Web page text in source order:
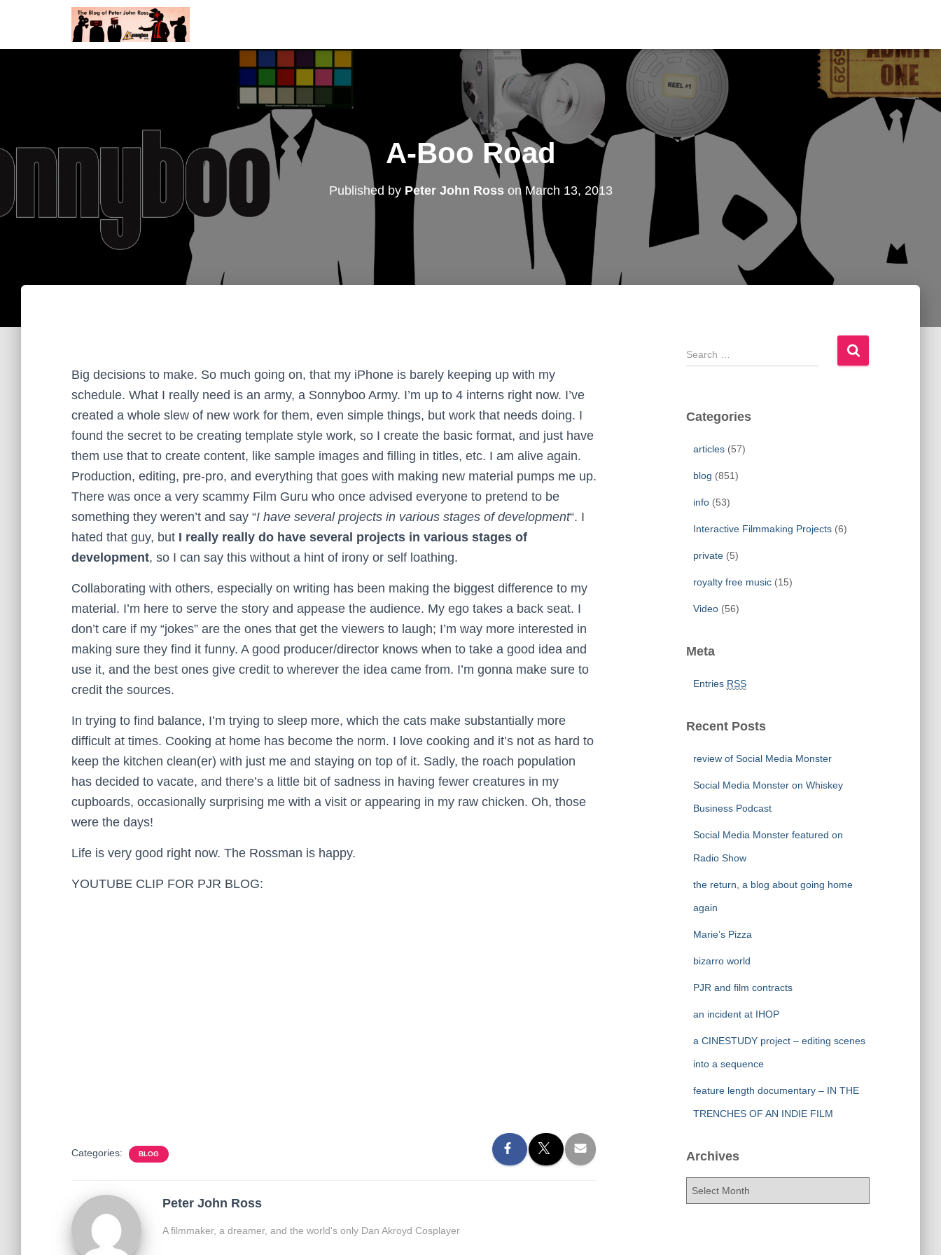
A-Boo Road
Published by Peter John Rosson March 13, 2013
Big decisions to make. So much going on, that my iPhone is barely keeping up with my
schedule. What I really need is an army, a Sonnyboo Army. I’m up to 4 interns right now. I’ve
created a whole slew of new work for them, even simple things, but work that needs doing. I
found the secret to be creating template style work, so I create the basic format, and just have
them use that to create content, like sample images and filling in titles, etc. I am alive again.
Production, editing, pre-pro, and everything that goes with making new material pumps me up.
There was once a very scammy Film Guru who once advised everyone to pretend to be
something they weren’t and say “I have several projects in various stages of development“. I
hated that guy, but I really really do have several projects in various stages of
development, so I can say this without a hint of irony or self loathing.
Collaborating with others, especially on writing has been making the biggest difference to my
material. I’m here to serve the story and appease the audience. My ego takes a back seat. I
don’t care if my “jokes” are the ones that get the viewers to laugh; I’m way more interested in
making sure they find it funny. A good producer/director knows when to take a good idea and
use it, and the best ones give credit to wherever the idea came from. I’m gonna make sure to
credit the sources.
In trying to find balance, I’m trying to sleep more, which the cats make substantially more
difficult at times. Cooking at home has become the norm. I love cooking and it’s not as hard to
keep the kitchen clean(er) with just me and staying on top of it. Sadly, the roach population
has decided to vacate, and there’s a little bit of sadness in having fewer creatures in my
cupboards, occasionally surprising me with a visit or appearing in my raw chicken. Oh, those
were the days!
Life is very good right now. The Rossman is happy.
YOUTUBE CLIP FOR PJR BLOG:
Categories: BLOG
Peter John Ross
A filmmaker, a dreamer, and the world's only Dan Akroyd Cosplayer
S
e
c
Categories
articles(57)
blog (851)
info(53)
Interactive Filmmaking Projects(6)
private(5)
royalty free music(15)
Video(56)
Meta
Entries RSS
Recent Posts
review of Social Media Monster
Social Media Monster on Whiskey
Business Podcast
Social Media Monster featured on
Radio Show
the return, a blog about going home
again
Marie’s Pizza
bizarro world
PJR and film contracts
an incident at IHOP
a CINESTUDY project – editing scenes
into a sequence
feature length documentary – IN THE
TRENCHES OF AN INDIE FILM
Archives